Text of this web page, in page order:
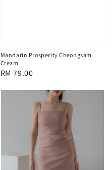
Mandarin Prosperity Cheongsam
Cream
Regular
RM 79.00